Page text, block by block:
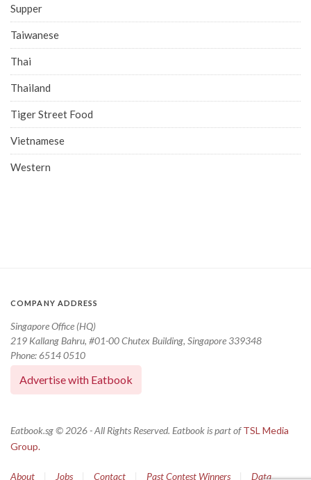
Supper
Taiwanese
Thai
Thailand
Tiger Street Food
Vietnamese
Western
COMPANY ADDRESS
Singapore Office (HQ)
219 Kallang Bahru, #01-00 Chutex Building, Singapore 339348
Phone: 6514 0510
Advertise with Eatbook
Eatbook.sg © 2026 - All Rights Reserved. Eatbook is part ofTSL Media
Group.
About Jobs Contact Past Contest Winners Data